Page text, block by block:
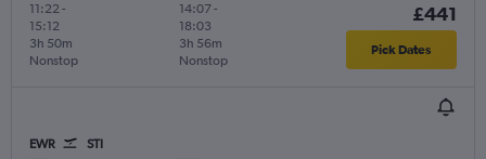
11:22-
15:12
Nonstop
3h 50m
14:07-
18:03
Nonstop
3h 56m
£441
Pick Dates
EWR STI